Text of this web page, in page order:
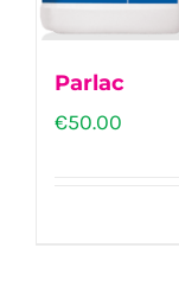
Parlac
€50.00